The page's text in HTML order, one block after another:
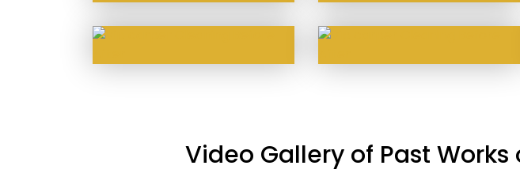
Video Gallery of Past